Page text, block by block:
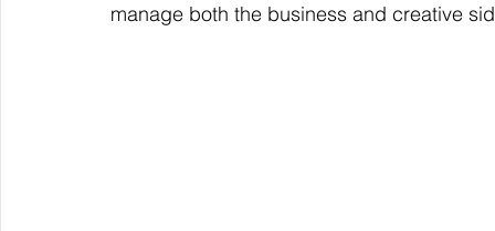
manage both the business and creative